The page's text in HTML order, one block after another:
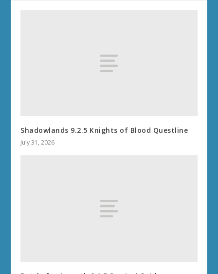
Shadowlands 9.2.5 Knights of Blood Questline
July 31, 2026